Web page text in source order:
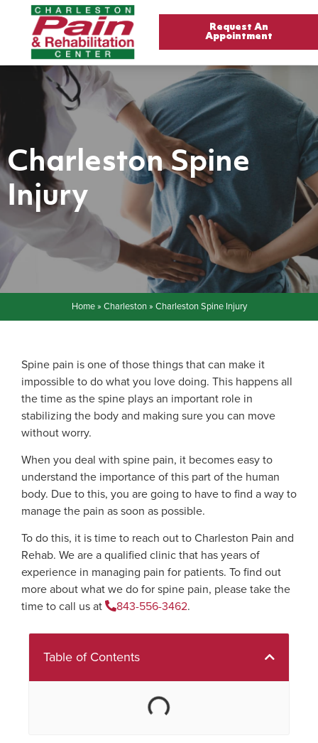
Request An
Appointment
Charleston Spine
Injury
Home» Charleston » Charleston Spine Injury
Spine pain is one of those things that can make it
impossible to do what you love doing. This happens all
the time as the spine plays an important role in
stabilizing the body and making sure you can move
without worry.
When you deal with spine pain, it becomes easy to
understand the importance of this part of the human
body. Due to this, you are going to have to find a way to
manage the pain as soon as possible.
To do this, it is time to reach out to Charleston Pain and
Rehab. We are a qualified clinic that has years of
experience in managing pain for patients. To find out
more about what we do for spine pain, please take the
time to call us at
843-556-3462.
Table of Contents